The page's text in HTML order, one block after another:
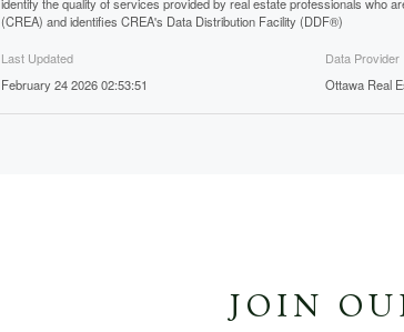
identify the quality of services provided by real estate professionals who
(CREA) and identifies CREA's Data Distribution Facility (DDF®)
Last Updated
February 24 2026 02:53:51
Data Provider
Ottawa Real
JOIN